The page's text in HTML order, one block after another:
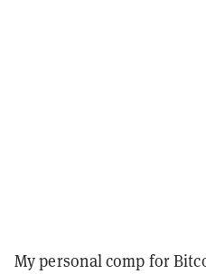
My personal comp for